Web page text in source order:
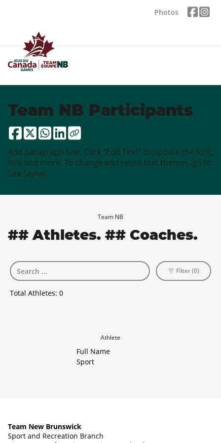
Photos
Team NB Participants
Add paragraph text. Click “Edit Text” to update the font,
size and more. To change and reuse text themes, go to
Site Styles.
Team NB
## Athletes. ## Coaches.
Total Athletes: 0
Filter (0)
Athlete
Full Name
Sport
Team New Brunswick
Sport and Recreation Branch